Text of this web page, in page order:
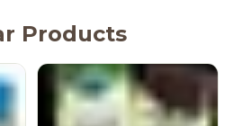
Products